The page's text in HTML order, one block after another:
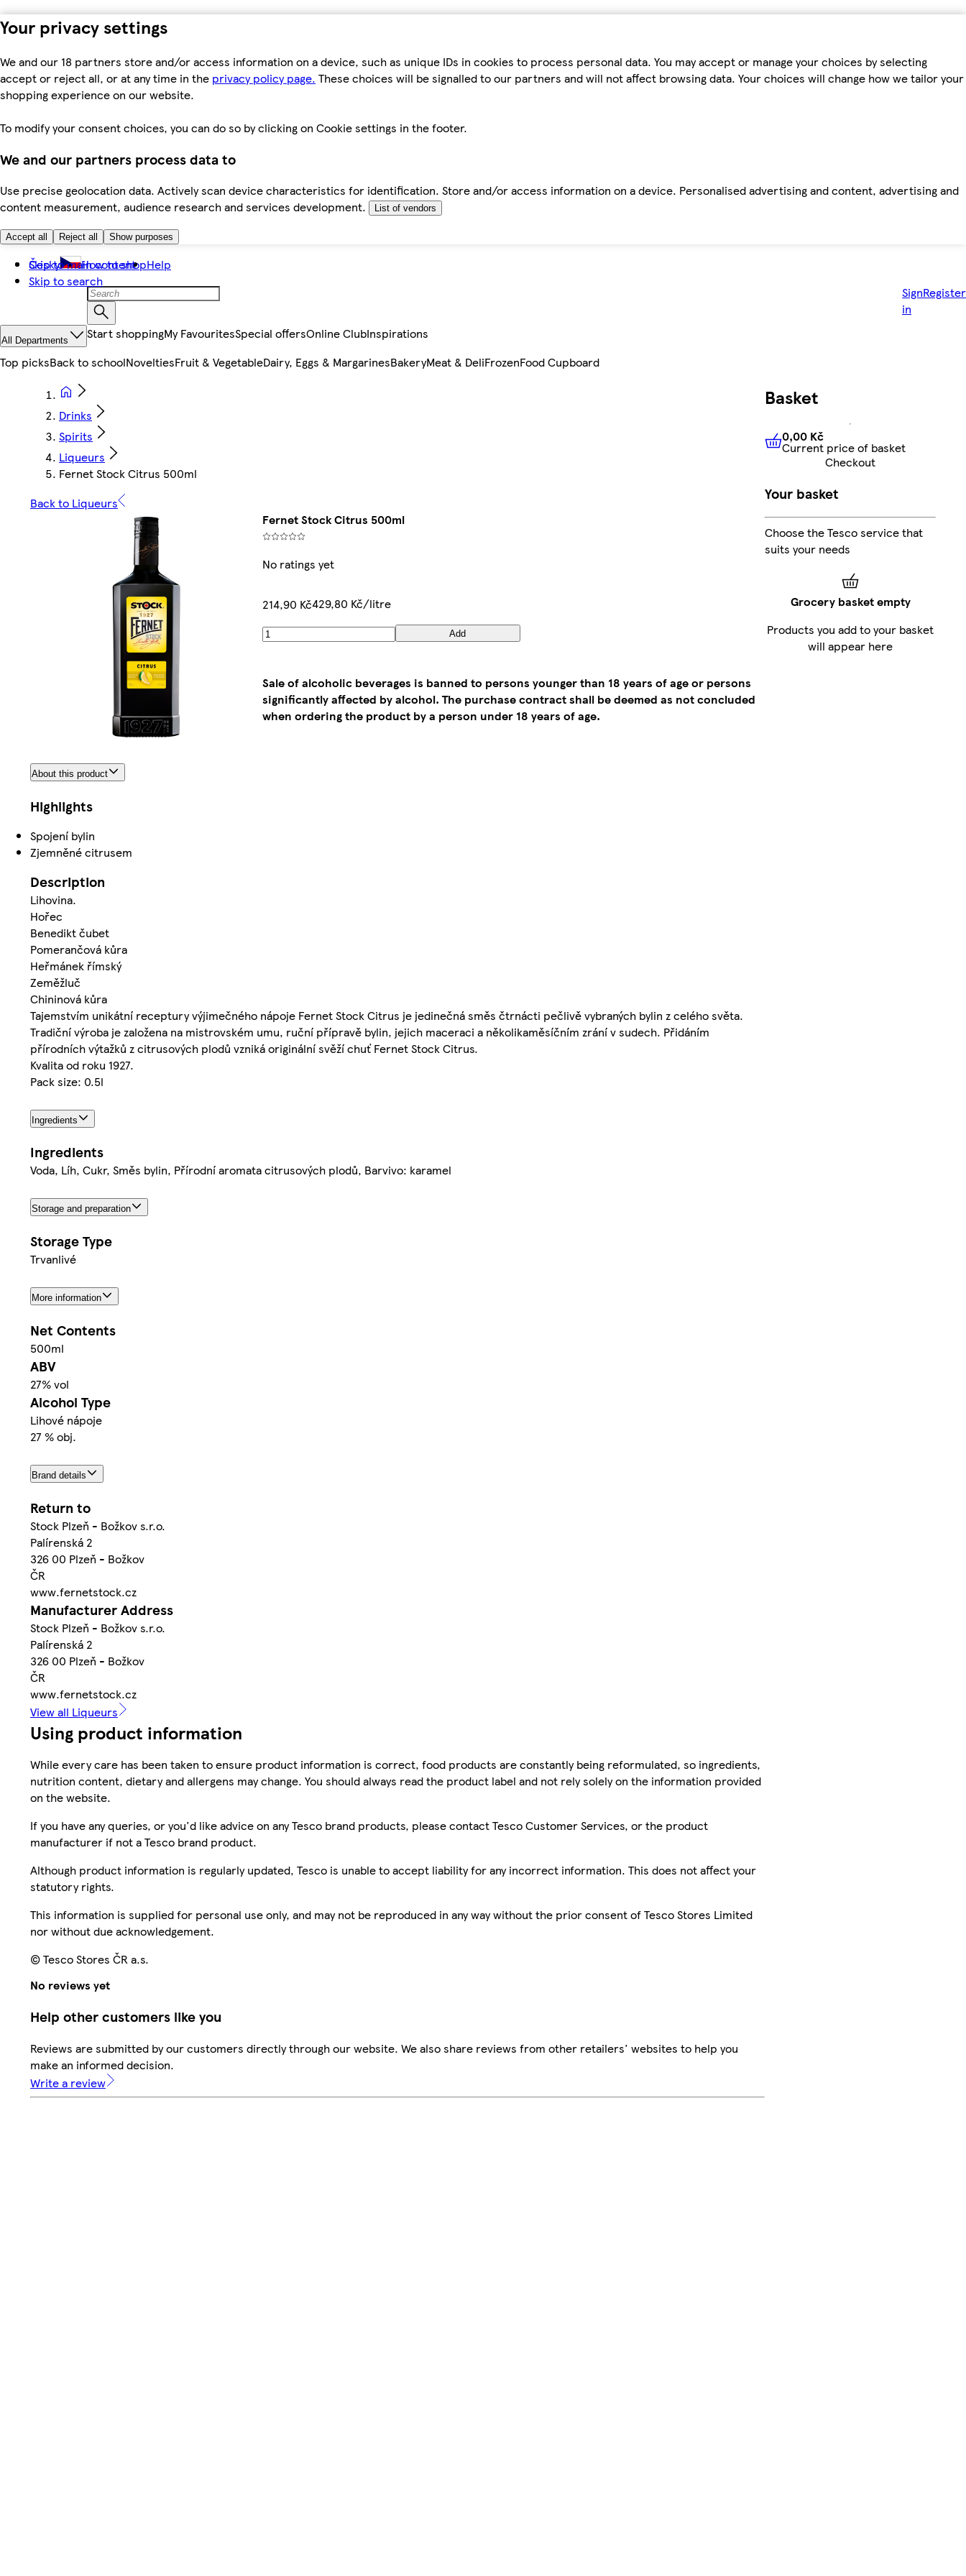
Your privacy settings
We and our 18 partners store and/or access information on a device, such as unique IDs in cookies to process personal data. You may accept or manage your choices by selecting
accept or reject all, or at any time in the privacy policy page. These choices will be signalled to our partners and will not affect browsing data. Your choices will change how we tailor your
shopping experience on our website.
To modify your consent choices, you can do so by clicking on Cookie settings in the footer.
We and our partners process data to
Use precise geolocation data. Actively scan device characteristics for identification. Store and/or access information on a device. Personalised advertising and content, advertising and
content measurement, audience research and services development.
List of vendors
Accept all Reject all Show purposes
Skip to main content
Skip to search
Česky How to shopHelp
Sign
in
Register
All Departments Start shoppingMy FavouritesSpecial offersOnline ClubInspirations
Top picksBack to schoolNoveltiesFruit & VegetableDairy, Eggs & MargarinesBakeryMeat & DeliFrozenFood Cupboard
Drinks
Spirits
Liqueurs
Fernet Stock Citrus 500ml
Back to Liqueurs
Fernet Stock Citrus 500ml
No ratings yet
214,90 Kč429,80 Kč/litre
Add
Sale of alcoholic beverages is banned to persons younger than 18 years of age or persons
significantly affected by alcohol. The purchase contract shall be deemed as not concluded
when ordering the product by a person under 18 years of age.
About this product
Highlights
Spojení bylin
Zjemněné citrusem
Description
Lihovina.
Hořec
Benedikt čubet
Pomerančová kůra
Heřmánek římský
Zeměžluč
Chininová kůra
Tajemstvím unikátní receptury výjimečného nápoje Fernet Stock Citrus je jedinečná směs čtrnácti pečlivě vybraných bylin z celého světa.
Tradiční výroba je založena na mistrovském umu, ruční přípravě bylin, jejich maceraci a několikaměsíčním zrání v sudech. Přidáním
přírodních výtažků z citrusových plodů vzniká originální svěží chuť Fernet Stock Citrus.
Kvalita od roku 1927.
Pack size: 0.5l
Ingredients
Ingredients
Voda, Líh, Cukr, Směs bylin, Přírodní aromata citrusových plodů, Barvivo: karamel
Storage and preparation
Storage Type
Trvanlivé
More information
Net Contents
500ml
ABV
27% vol
Alcohol Type
Lihové nápoje
27 % obj.
Brand details
Return to
Stock Plzeň - Božkov s.r.o.
Palírenská 2
326 00 Plzeň - Božkov
ČR
www.fernetstock.cz
Manufacturer Address
Stock Plzeň - Božkov s.r.o.
Palírenská 2
326 00 Plzeň - Božkov
ČR
www.fernetstock.cz
View all Liqueurs
Using product information
While every care has been taken to ensure product information is correct, food products are constantly being reformulated, so ingredients,
nutrition content, dietary and allergens may change. You should always read the product label and not rely solely on the information provided
on the website.
If you have any queries, or you'd like advice on any Tesco brand products, please contact Tesco Customer Services, or the product
manufacturer if not a Tesco brand product.
Although product information is regularly updated, Tesco is unable to accept liability for any incorrect information. This does not affect your
statutory rights.
This information is supplied for personal use only, and may not be reproduced in any way without the prior consent of Tesco Stores Limited
nor without due acknowledgement.
© Tesco Stores ČR a.s.
No reviews yet
Help other customers like you
Reviews are submitted by our customers directly through our website. We also share reviews from other retailers' websites to help you
make an informed decision.
Write a review
Basket
0,00 KčCurrent price of
0,00 Kč
Current price of basket
Checkout
Your basket
Choose the Tesco service that
suits your needs
Grocery basket empty
Products you add to your basket
will appear here